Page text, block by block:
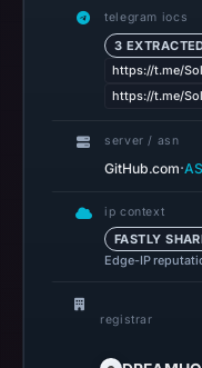
telegram iocs
3
https://t.me/
https://t.me/
server / asn
GitHub.com·
ip context
FASTLY
Edge-IP
registrar